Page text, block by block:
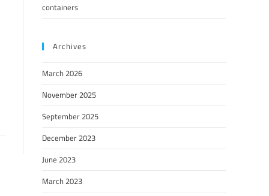
containers
Archives
March 2026
November 2025
September 2025
December 2023
June 2023
March 2023